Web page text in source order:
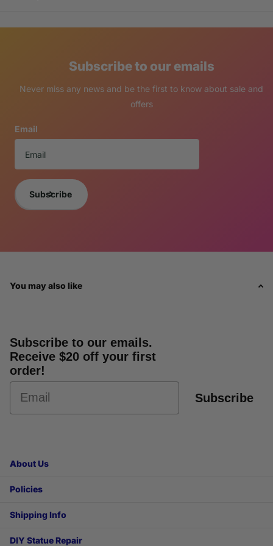
Subscribe to our emails
Never miss any news and be the first to know about sale and
offers
Email
Subscribe
You may also like
Subscribe to our emails.
Receive $20 off your first
order!
Subscribe
About Us
Policies
Shipping Info
DIY Statue Repair